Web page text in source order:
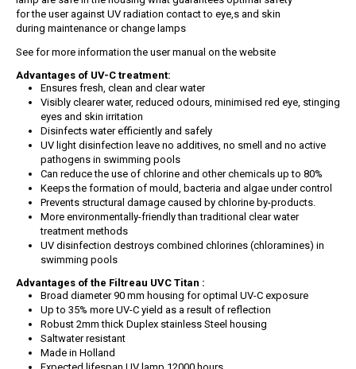
for the user against UV radiation contact to eye,s and skin
during maintenance or change lamps
See for more information the user manual on the website
Advantages of UV-C treatment:
Ensures fresh, clean and clear water
Visibly clearer water, reduced odours, minimised red eye, stinging
eyes and skin irritation
Disinfects water efficiently and safely
UV light disinfection leave no additives, no smell and no active
pathogens in swimming pools
Can reduce the use of chlorine and other chemicals up to 80%
Keeps the formation of mould, bacteria and algae under control
Prevents structural damage caused by chlorine by-products.
More environmentally-friendly than traditional clear water
treatment methods
UV disinfection destroys combined chlorines (chloramines) in
swimming pools
Advantages of the Filtreau UVC Titan :
Broad diameter 90 mm housing for optimal UV-C exposure
Up to 35% more UV-C yield as a result of reflection
Robust 2mm thick Duplex stainless Steel housing
Saltwater resistant
Made in Holland